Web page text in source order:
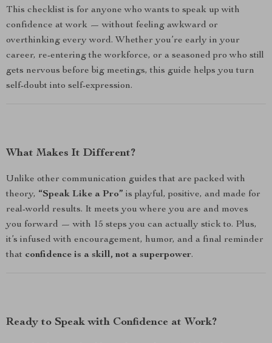
This checklist is for anyone who wants to speak up with
confidence at work — without feeling awkward or
overthinking every word. Whether you’re early in your
career, re-entering the workforce, or a seasoned pro who still
gets nervous before big meetings, this guide helps you turn
self-doubt into self-expression.
What Makes It Different?
Unlike other communication guides that are packed with
theory, “Speak Like a Pro” is playful, positive, and made for
real-world results. It meets you where you are and moves
you forward — with 15 steps you can actually stick to. Plus,
it’s infused with encouragement, humor, and a final reminder
that confidence is a skill, not a superpower.
Ready to Speak with Confidence at Work?